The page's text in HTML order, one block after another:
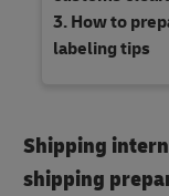
How to
labeling tips
Shipping
shipping